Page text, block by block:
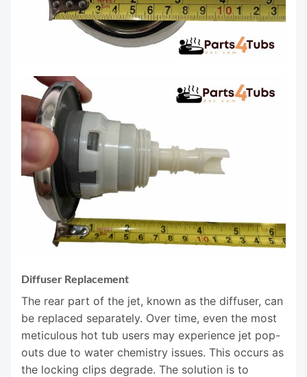
Diffuser Replacement
The rear part of the jet, known as the diffuser, can
be replaced separately. Over time, even the most
meticulous hot tub users may experience jet pop-
outs due to water chemistry issues. This occurs as
the locking clips degrade. The solution is to